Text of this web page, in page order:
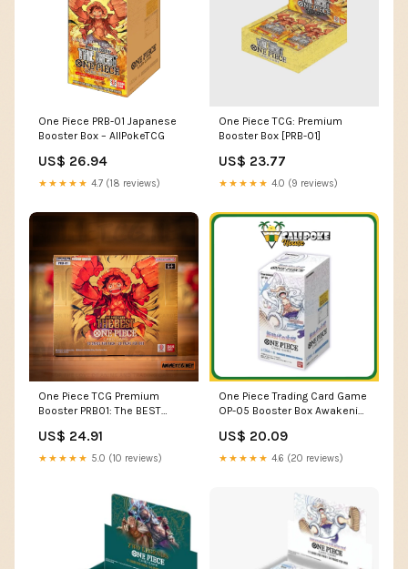
One Piece PRB-01 Japanese
Booster Box – AllPokeTCG
US$ 26.94
★★★★★ 4.7 (18 reviews)
One Piece TCG: Premium
Booster Box [PRB-01]
US$ 23.77
★★★★★ 4.0 (9 reviews)
One Piece TCG Premium
Booster PRB01: The BEST
US$ 24.91
★★★★★ 5.0 (10 reviews)
One Piece Trading Card Game
OP-05 Booster Box Awakening
Calipokehouse
US$ 20.09
★★★★★ 4.6 (20 reviews)